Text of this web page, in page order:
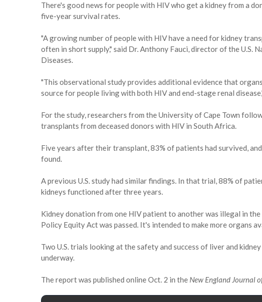
There's good news for people with HIV who get a kidney from a
five-year survival rates.
"A growing number of people with HIV have a need for kidney
often in short supply," said Dr. Anthony Fauci, director of the
Diseases.
"This observational study provides additional evidence that
source for people living with both HIV and end-stage renal
For the study, researchers from the University of Cape Town
transplants from deceased donors with HIV in South Africa.
Five years after their transplant, 83% of patients had survived,
found.
A previous U.S. study had similar findings. In that trial, 88% of
kidneys functioned after three years.
Kidney donation from one HIV patient to another was illegal in
Policy Equity Act was passed. It's intended to make more organs
Two U.S. trials looking at the safety and success of liver and
underway.
The report was published online Oct. 2 in the New England Journal